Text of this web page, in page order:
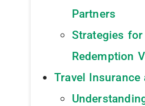
Partners
Strategies
Redemption
Travel